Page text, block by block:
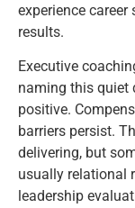
experience
results.
Executive
naming this quiet
positive.
barriers persist.
delivering, but
usually relational
leadership